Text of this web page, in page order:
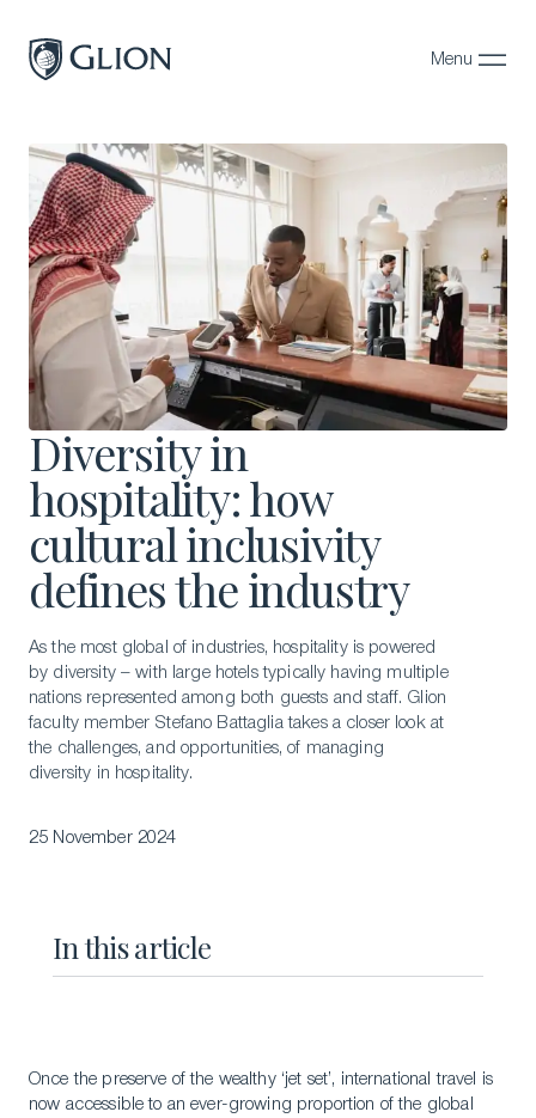
Menu
Close
Programs
Campuses
Admissions
About
Alumni
Magazine
Diversity in
hospitality: how
cultural inclusivity
defines the industry
As the most global of industries, hospitality is powered
by diversity – with large hotels typically having multiple
nations represented among both guests and staff. Glion
faculty member Stefano Battaglia takes a closer look at
the challenges, and opportunities, of managing
diversity in hospitality.
25 November 2024
In this article
Once the preserve of the wealthy ‘jet set’, international travel is
now accessible to an ever-growing proportion of the global